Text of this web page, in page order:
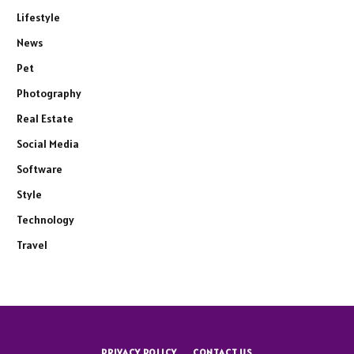
Lifestyle
News
Pet
Photography
Real Estate
Social Media
Software
Style
Technology
Travel